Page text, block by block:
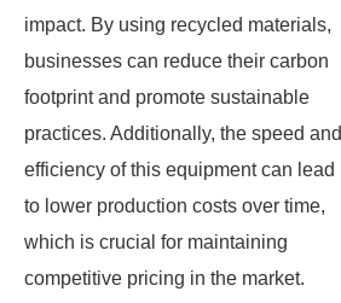
impact. By using recycled materials,
businesses can reduce their carbon
footprint and promote sustainable
practices. Additionally, the speed and
efficiency of this equipment can lead
to lower production costs over time,
which is crucial for maintaining
competitive pricing in the market.